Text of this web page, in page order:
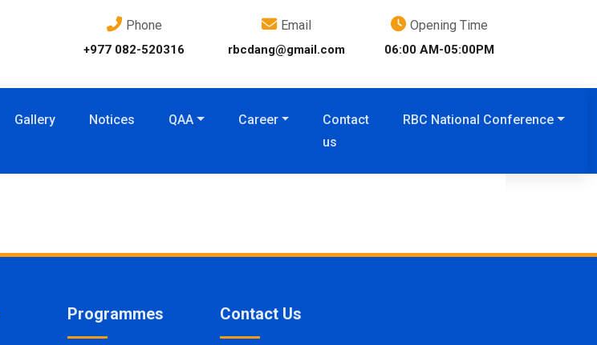
Phone
+977 082-520316
Email
rbcdang@gmail.com
Opening Time
06:00 AM-05:00PM
Gallery Notices QAA Career
Contact
us
RBC National Conference
Programmes Contact Us